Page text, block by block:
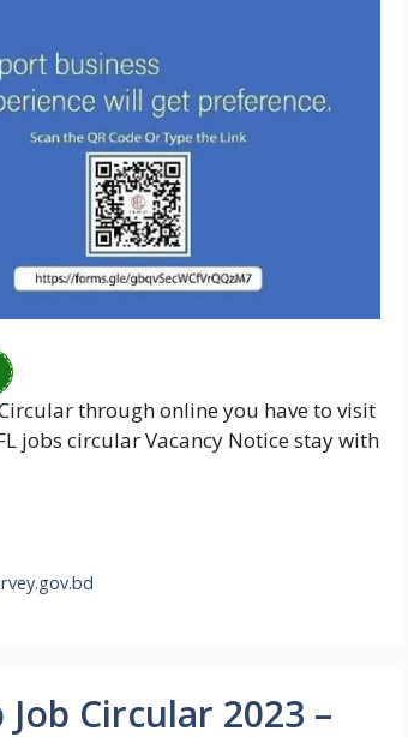
through online you have to visit
jobs circular Vacancy Notice stay with
Circular 2023 –